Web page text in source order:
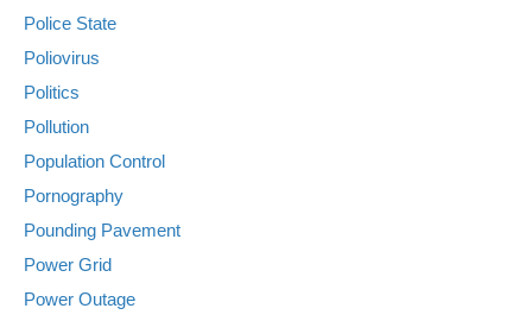
Police State
Poliovirus
Politics
Pollution
Population Control
Pornography
Pounding Pavement
Power Grid
Power Outage